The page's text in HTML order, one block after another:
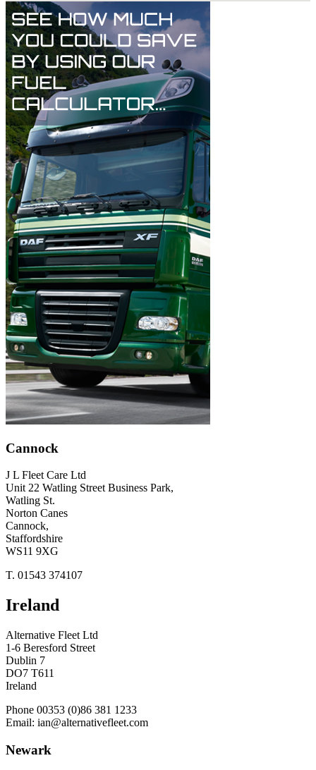
Cannock
J L Fleet Care Ltd
Unit 22 Watling Street Business Park,
Watling St.
Norton Canes
Cannock,
Staffordshire
WS11 9XG
T. 01543 374107
Ireland
Alternative Fleet Ltd
1-6 Beresford Street
Dublin 7
DO7 T611
Ireland
Phone 00353 (0)86 381 1233
Email: ian@alternativefleet.com
Newark